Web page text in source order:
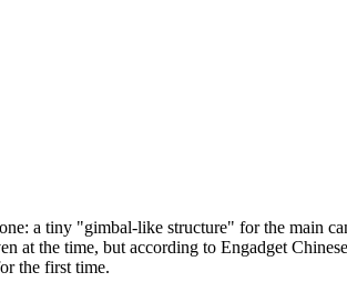
a tiny "gimbal-like structure" for the main
the time, but according to Engadget
the first time.